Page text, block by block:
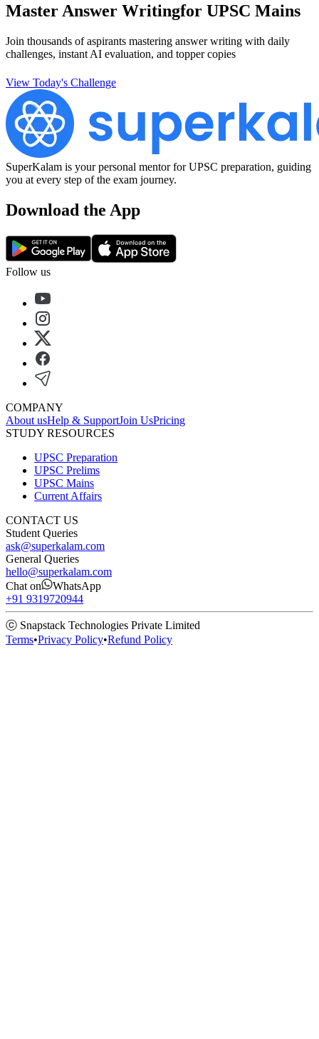
Master Answer Writingfor UPSC Mains
Join thousands of aspirants mastering answer writing with daily
challenges, instant AI evaluation, and topper copies
View Today's Challenge
SuperKalam is your personal mentor for UPSC preparation, guiding
you at every step of the exam journey.
Download the App
Follow us
COMPANY
About usHelp & SupportJoin UsPricing
STUDY RESOURCES
UPSC Preparation
UPSC Prelims
UPSC Mains
Current Affairs
CONTACT US
Student Queries
ask@superkalam.com
General Queries
hello@superkalam.com
Chat on
WhatsApp
+91 9319720944
ⓒ Snapstack Technologies Private Limited
Terms•Privacy Policy•Refund Policy